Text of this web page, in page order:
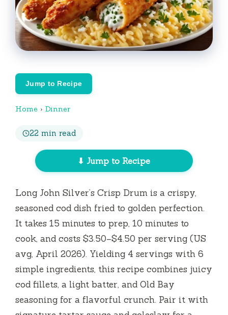
Jump to Recipe
Home › Dinner
22 min read
⬇ Jump to Recipe
Long John Silver’s Crisp Drum is a crispy,
seasoned cod dish fried to golden perfection.
It takes 15 minutes to prep, 10 minutes to
cook, and costs $3.50–$4.50 per serving (US
avg, April 2026). Yielding 4 servings with 6
simple ingredients, this recipe combines juicy
cod fillets, a light batter, and Old Bay
seasoning for a flavorful crunch. Pair it with